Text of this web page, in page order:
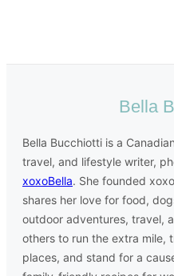
Bella
Bella Bucchiotti is a
travel, and lifestyle writer,
xoxoBella. She founded
shares her love for food,
outdoor adventures, travel,
others to run the extra mile,
places, and stand for a